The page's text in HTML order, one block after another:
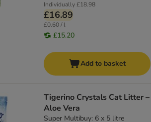
Individually£18.98
£16.89
£0.60 / l
£15.20
Add to basket
Tigerino Crystals Cat Litter –
Aloe Vera
Super Multibuy: 6 x 5 litre